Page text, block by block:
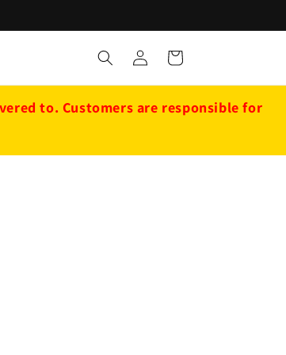
Log
in
Cart
to. Customers are responsible for